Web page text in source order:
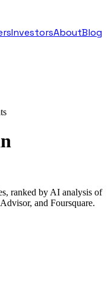
InvestorsAboutBlog
ranked by AI analysis of
and Foursquare.